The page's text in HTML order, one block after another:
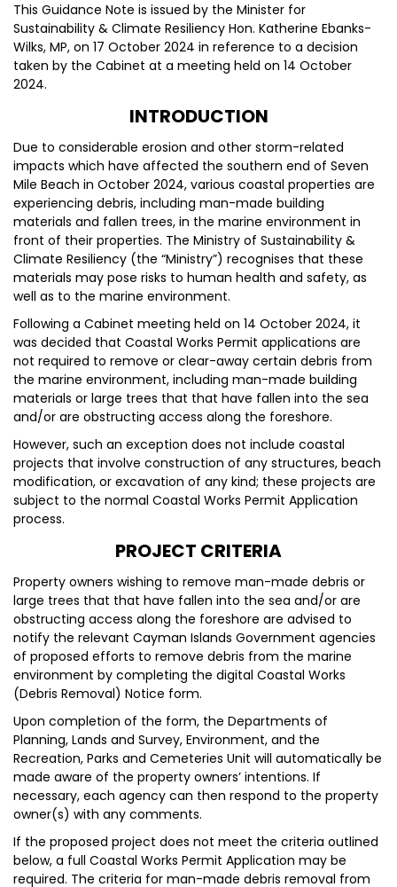
This Guidance Note is issued by the Minister for
Sustainability & Climate Resiliency Hon. Katherine Ebanks-
Wilks, MP, on 17 October 2024 in reference to a decision
taken by the Cabinet at a meeting held on 14 October
2024.
INTRODUCTION
Due to considerable erosion and other storm-related
impacts which have affected the southern end of Seven
Mile Beach in October 2024, various coastal properties are
experiencing debris, including man-made building
materials and fallen trees, in the marine environment in
front of their properties. The Ministry of Sustainability &
Climate Resiliency (the “Ministry”) recognises that these
materials may pose risks to human health and safety, as
well as to the marine environment.
Following a Cabinet meeting held on 14 October 2024, it
was decided that Coastal Works Permit applications are
not required to remove or clear-away certain debris from
the marine environment, including man-made building
materials or large trees that that have fallen into the sea
and/or are obstructing access along the foreshore.
However, such an exception does not include coastal
projects that involve construction of any structures, beach
modification, or excavation of any kind; these projects are
subject to the normal Coastal Works Permit Application
process.
PROJECT CRITERIA
Property owners wishing to remove man-made debris or
large trees that that have fallen into the sea and/or are
obstructing access along the foreshore are advised to
notify the relevant Cayman Islands Government agencies
of proposed efforts to remove debris from the marine
environment by completing the digital Coastal Works
(Debris Removal) Notice form.
Upon completion of the form, the Departments of
Planning, Lands and Survey, Environment, and the
Recreation, Parks and Cemeteries Unit will automatically be
made aware of the property owners’ intentions. If
necessary, each agency can then respond to the property
owner(s) with any comments.
If the proposed project does not meet the criteria outlined
below, a full Coastal Works Permit Application may be
required. The criteria for man-made debris removal from